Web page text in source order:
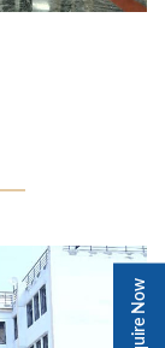
Enquire Now